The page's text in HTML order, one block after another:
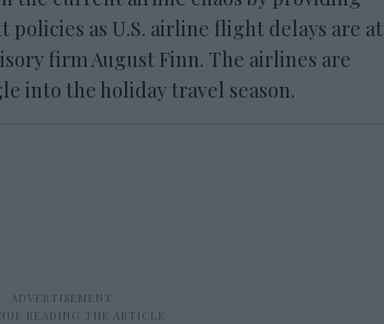
as U.S. airline flight delays are at
firm August Finn. The airlines are
into the holiday travel season.